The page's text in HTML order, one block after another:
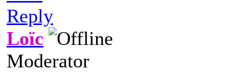
Reply
Loïc
Moderator